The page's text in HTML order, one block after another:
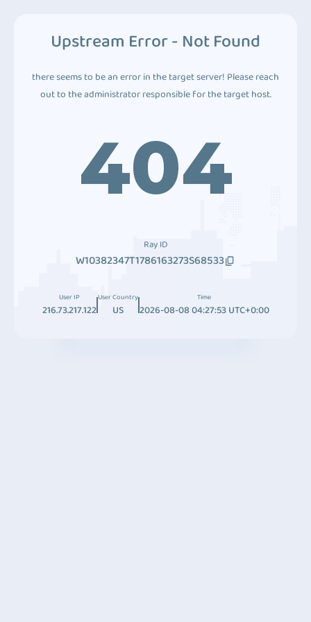
Upstream Error - Not Found
there seems to be an error in the target server! Please reach
out to the administrator responsible for the target host.
404
Ray ID
W10382347T1786163273S68533
User IP
216.73.217.122
User Country
US
Time
2026-08-08 04:27:53 UTC+0:00